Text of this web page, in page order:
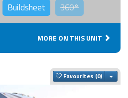
Buildsheet 360°
MORE ON THIS UNIT
Favourites